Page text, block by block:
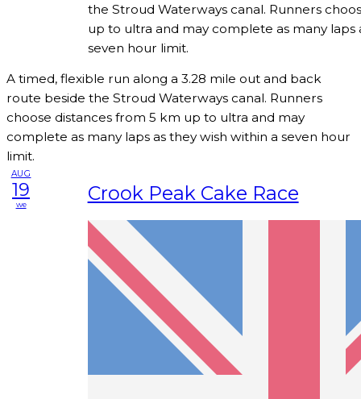
the Stroud Waterways canal. Runners
up to ultra and may complete as many laps
seven hour limit.
A timed, flexible run along a 3.28 mile out and back
route beside the Stroud Waterways canal. Runners
choose distances from 5 km up to ultra and may
complete as many laps as they wish within a seven hour
limit.
AUG
19
we Crook Peak Cake Race